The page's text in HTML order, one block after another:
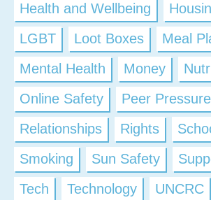
Health and Wellbeing
LGBT
Loot Boxes
Meal
Mental Health
Money
Online Safety
Peer Pressure
Relationships
Rights
Smoking
Sun Safety
Tech
Technology UNCRC